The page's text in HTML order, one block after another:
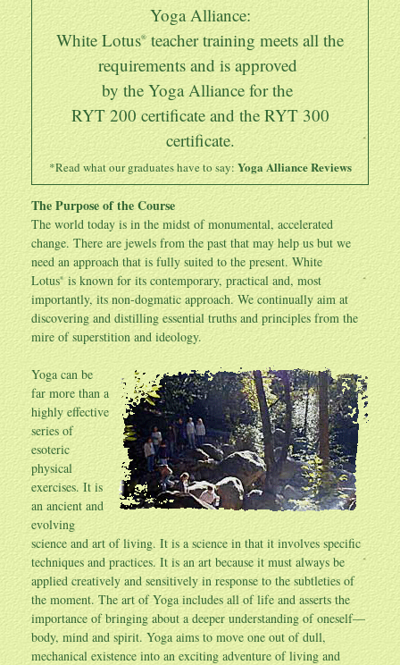
Yoga Alliance:
White Lotus® teacher training meets all the
requirements and is approved
by the Yoga Alliance for the
RYT 200 certificate and theRYT 300
certificate.
*Read what our graduates have to say:Yoga Alliance Reviews
The Purpose of the Course
The world today is in the midst of monumental, accelerated
change. There are jewels from the past that may help us but we
need an approach that is fully suited to the present. White
Lotus®
is known for its contemporary, practical and, most
importantly, its non-dogmatic approach. We continually aim at
discovering and distilling essential truths and principles from the
mire of superstition and ideology.
Yoga can be
far more than a
highly effective
series of
esoteric
physical
exercises. It is
an ancient and
evolving
science and art of living. It is a science in that it involves specific
techniques and practices. It is an art because it must always be
applied creatively and sensitively in response to the subtleties of
the moment. The art of Yoga includes all of life and asserts the
importance of bringing about a deeper understanding of oneself—
body, mind and spirit. Yoga aims to move one out of dull,
mechanical existence into an exciting adventure of living and